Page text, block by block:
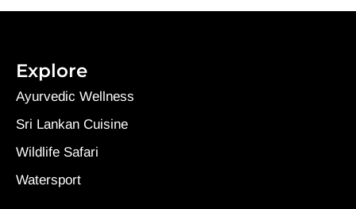
Explore
Ayurvedic Wellness
Sri Lankan Cuisine
Wildlife Safari
Watersport